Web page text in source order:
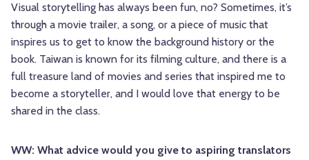
Visual storytelling has always been fun, no? Sometimes, it’s
through a movie trailer, a song, or a piece of music that
inspires us to get to know the background history or the
book. Taiwan is known for its filming culture, and there is a
full treasure land of movies and series that inspired me to
become a storyteller, and I would love that energy to be
shared in the class.
WW: What advice would you give to aspiring translators